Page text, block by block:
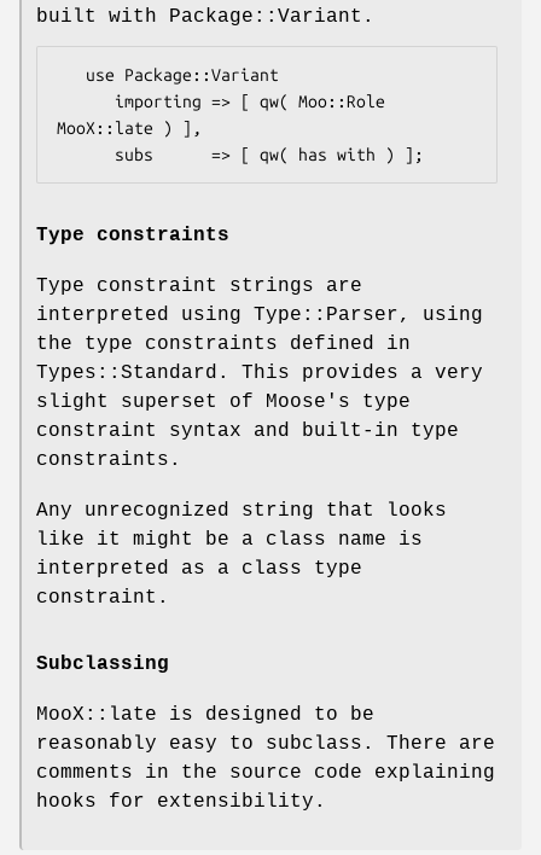
built with Package::Variant.
MooX::late ) ],
Type constraints
Type constraint strings are
interpreted using Type::Parser, using
the type constraints defined in
Types::Standard. This provides a very
slight superset of Moose's type
constraint syntax and built-in type
constraints.
Any unrecognized string that looks
like it might be a class name is
interpreted as a class type
constraint.
Subclassing
MooX::late is designed to be
reasonably easy to subclass. There are
comments in the source code explaining
hooks for extensibility.